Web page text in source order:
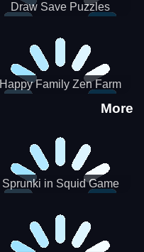
Draw Save Puzzles
Happy Family Zen Farm
More
Sprunki in Squid Game